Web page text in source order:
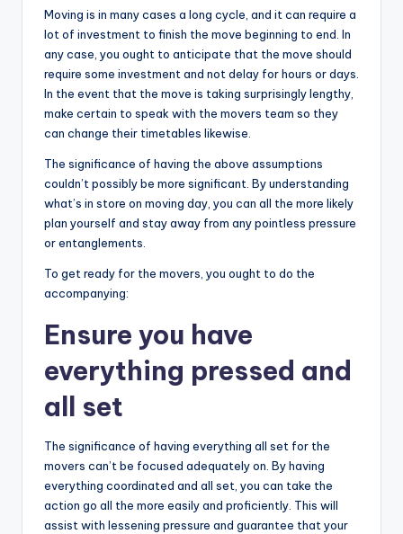
Moving is in many cases a long cycle, and it can require a
lot of investment to finish the move beginning to end. In
any case, you ought to anticipate that the move should
require some investment and not delay for hours or days.
In the event that the move is taking surprisingly lengthy,
make certain to speak with the movers team so they
can change their timetables likewise.
The significance of having the above assumptions
couldn’t possibly be more significant. By understanding
what’s in store on moving day, you can all the more likely
plan yourself and stay away from any pointless pressure
or entanglements.
To get ready for the movers, you ought to do the
accompanying:
Ensure you have
everything pressed and
all set
The significance of having everything all set for the
movers can’t be focused adequately on. By having
everything coordinated and all set, you can take the
action go all the more easily and proficiently. This will
assist with lessening pressure and guarantee that your